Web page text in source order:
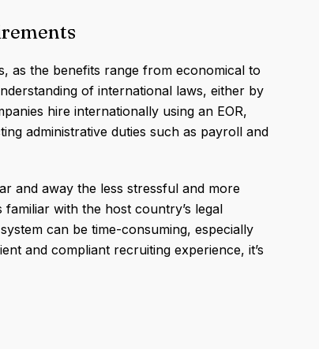
as the benefits range from economical to
of international laws, either by
hire internationally using an EOR,
administrative duties such as payroll and
and away the less stressful and more
with the host country’s legal
can be time-consuming, especially
and compliant recruiting experience, it’s